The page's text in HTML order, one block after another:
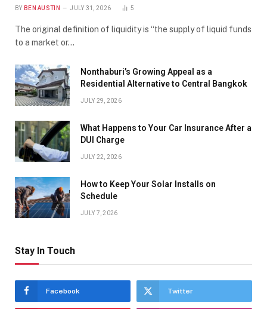
BY BEN AUSTIN JULY 31, 2026 5
The original definition of liquidity is “the supply of liquid funds
to a market or…
Nonthaburi’s Growing Appeal as a
Residential Alternative to Central Bangkok
JULY 29, 2026
What Happens to Your Car Insurance After a
DUI Charge
JULY 22, 2026
How to Keep Your Solar Installs on
Schedule
JULY 7, 2026
Stay In Touch
Facebook Twitter